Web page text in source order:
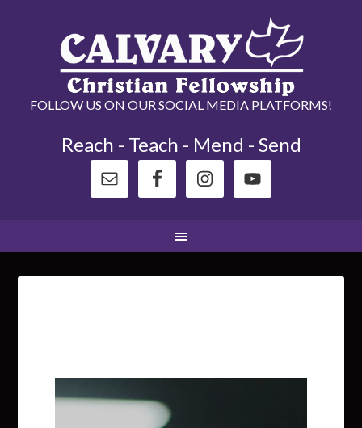
FOLLOW US ON OUR SOCIAL MEDIA PLATFORMS!
Reach - Teach - Mend - Send